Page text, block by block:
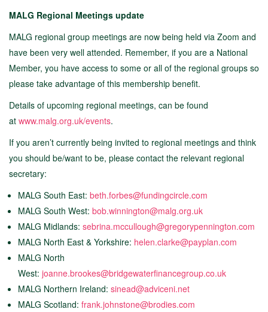
MALG Regional Meetings update
MALG regional group meetings are now being held via Zoom and
have been very well attended. Remember, if you are a National
Member, you have access to some or all of the regional groups so
please take advantage of this membership benefit.
Details of upcoming regional meetings, can be found
at www.malg.org.uk/events.
If you aren’t currently being invited to regional meetings and think
you should be/want to be, please contact the relevant regional
secretary:
MALG South East: beth.forbes@fundingcircle.com
MALG South West: bob.winnington@malg.org.uk
MALG Midlands: sebrina.mccullough@gregorypennington.com
MALG North East & Yorkshire: helen.clarke@payplan.com
MALG North
West: joanne.brookes@bridgewaterfinancegroup.co.uk
MALG Northern Ireland: sinead@adviceni.net
MALG Scotland: frank.johnstone@brodies.com